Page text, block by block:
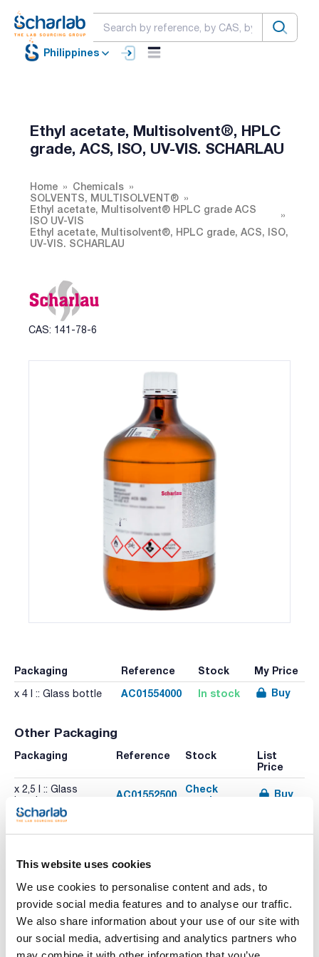
This website uses cookies
We use cookies to personalise content and ads, to
provide social media features and to analyse our traffic.
We also share information about your use of our site with
our social media, advertising and analytics partners who
Philippines
Ethyl acetate, Multisolvent®, HPLC
grade, ACS, ISO, UV-VIS. SCHARLAU
Home
Chemicals
SOLVENTS, MULTISOLVENT®
Ethyl acetate, Multisolvent® HPLC grade ACS
ISO UV-VIS
Ethyl acetate, Multisolvent®, HPLC grade, ACS, ISO,
UV-VIS. SCHARLAU
CAS: 141-78-6
Packaging Reference Stock My Price
x 4 l :: Glass bottle AC01554000 In stock Buy
Other Packaging
Packaging Reference Stock
List
Price
x 2,5 l :: Glass
bottle
AC01552500
Check
stock
Buy
Print product page
Characteristic
Volume : x 4 l
- Synonyms: Acetic acid ethyl ester, Acetic ether